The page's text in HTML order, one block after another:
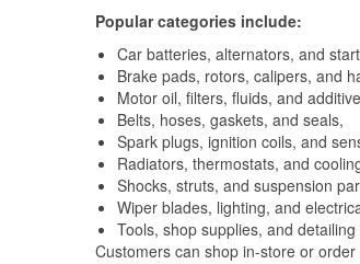
Popular categories include:
Car batteries, alternators, and
Brake pads, rotors, calipers, and
Motor oil, filters, fluids, and
Belts, hoses, gaskets, and seals,
Spark plugs, ignition coils, and
Radiators, thermostats, and
Shocks, struts, and suspension
Wiper blades, lighting, and
Tools, shop supplies, and
Customers can shop in-store or